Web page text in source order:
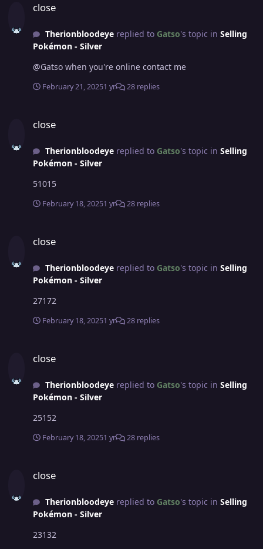
close
Therionbloodeyereplied to Gatso's topic in Selling
Pokémon - Silver
@Gatso when you're online contact me
February 21, 20251 yr 28 replies
close
Therionbloodeyereplied to Gatso's topic in Selling
Pokémon - Silver
51015
February 18, 20251 yr 28 replies
close
Therionbloodeyereplied to Gatso's topic in Selling
Pokémon - Silver
27172
February 18, 20251 yr 28 replies
close
Therionbloodeyereplied to Gatso's topic in Selling
Pokémon - Silver
25152
February 18, 20251 yr 28 replies
close
Therionbloodeyereplied to Gatso's topic in Selling
Pokémon - Silver
23132